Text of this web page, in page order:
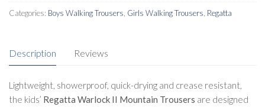
Categories: Boys Walking Trousers Girls Walking Trousers Regatta
Description Reviews
Lightweight, showerproof, quick-drying and crease resistant,
the kids’ Regatta Warlock II Mountain Trousers are designed